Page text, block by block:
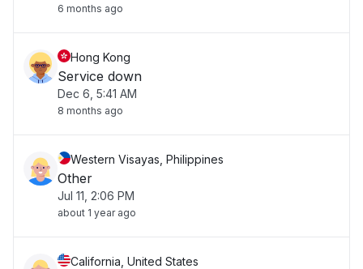
6 months ago
Hong Kong
Service down
Dec 6, 5:41 AM
8 months ago
Western Visayas, Philippines
Other
Jul 11, 2:06 PM
about 1 year ago
California, United States